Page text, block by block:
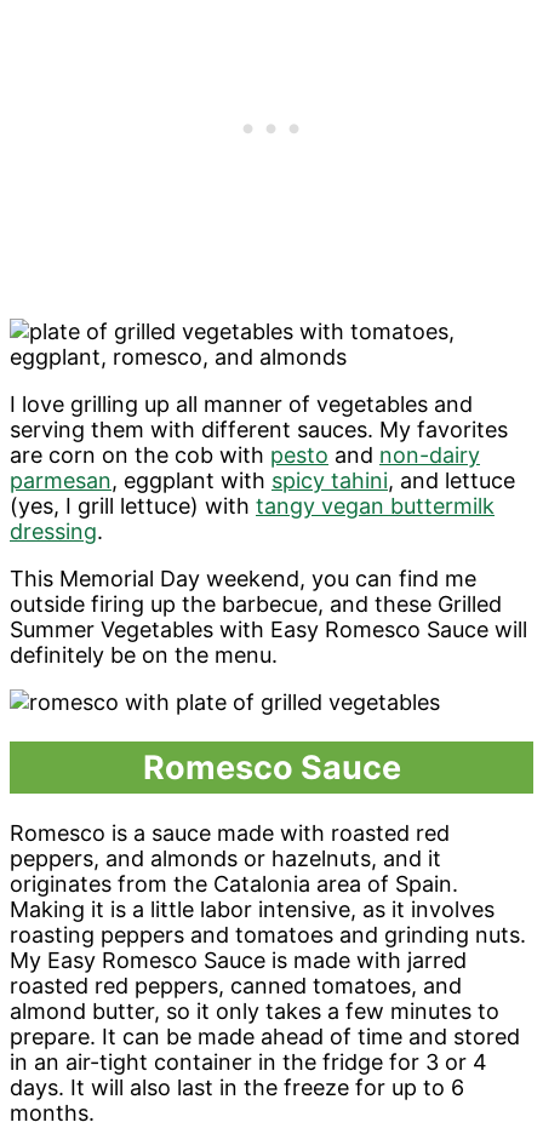
I love grilling up all manner of vegetables and
serving them with different sauces. My favorites
are corn on the cob with pesto and non-dairy
parmesan, eggplant with spicy tahini, and lettuce
(yes, I grill lettuce) with tangy vegan buttermilk
dressing.
This Memorial Day weekend, you can find me
outside firing up the barbecue, and these Grilled
Summer Vegetables with Easy Romesco Sauce will
definitely be on the menu.
Romesco Sauce
Romesco is a sauce made with roasted red
peppers, and almonds or hazelnuts, and it
originates from the Catalonia area of Spain.
Making it is a little labor intensive, as it involves
roasting peppers and tomatoes and grinding nuts.
My Easy Romesco Sauce is made with jarred
roasted red peppers, canned tomatoes, and
almond butter, so it only takes a few minutes to
prepare. It can be made ahead of time and stored
in an air-tight container in the fridge for 3 or 4
days. It will also last in the freeze for up to 6
months.